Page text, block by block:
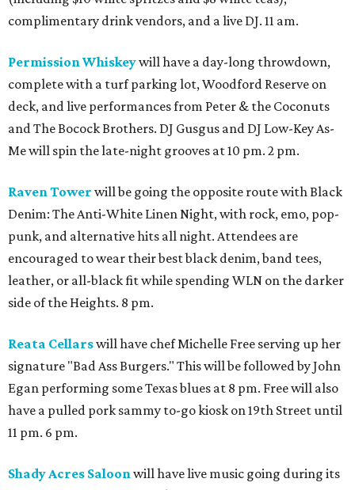
complimentary drink vendors, and a live DJ. 11 am.
Permission Whiskeywill have a day-long throwdown,
complete with a turf parking lot, Woodford Reserve on
deck, and live performances from Peter & the Coconuts
and The Bocock Brothers. DJ Gusgus and DJ Low-Key As-
Me will spin the late-night grooves at 10 pm. 2 pm.
Raven Tower will be going the opposite route with Black
Denim: The Anti-White Linen Night, with rock, emo, pop-
punk, and alternative hits all night. Attendees are
encouraged to wear their best black denim, band tees,
leather, or all-black fit while spending WLN on the darker
side of the Heights. 8 pm.
Reata Cellarswill have chef Michelle Free serving up her
signature "Bad Ass Burgers." This will be followed by John
Egan performing some Texas blues at 8 pm. Free will also
have a pulled pork sammy to-go kiosk on 19th Street until
11 pm. 6 pm.
Shady Acres Saloonwill have live music going during its